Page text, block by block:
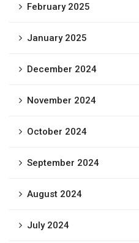
February 2025
January 2025
December 2024
November 2024
October 2024
September 2024
August 2024
July 2024